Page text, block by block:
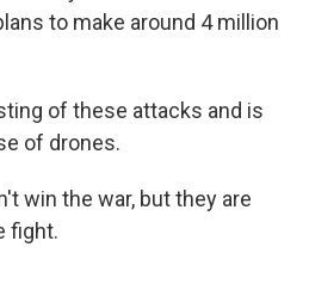
to make around 4 million
of these attacks and is
of drones.
win the war, but they are
fight.